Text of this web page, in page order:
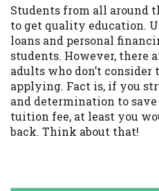
Students from all around
to get quality education.
loans and personal
students. However, there
adults who don’t
applying. Fact is, if you
and determination to
tuition fee, at least you
back. Think about that!